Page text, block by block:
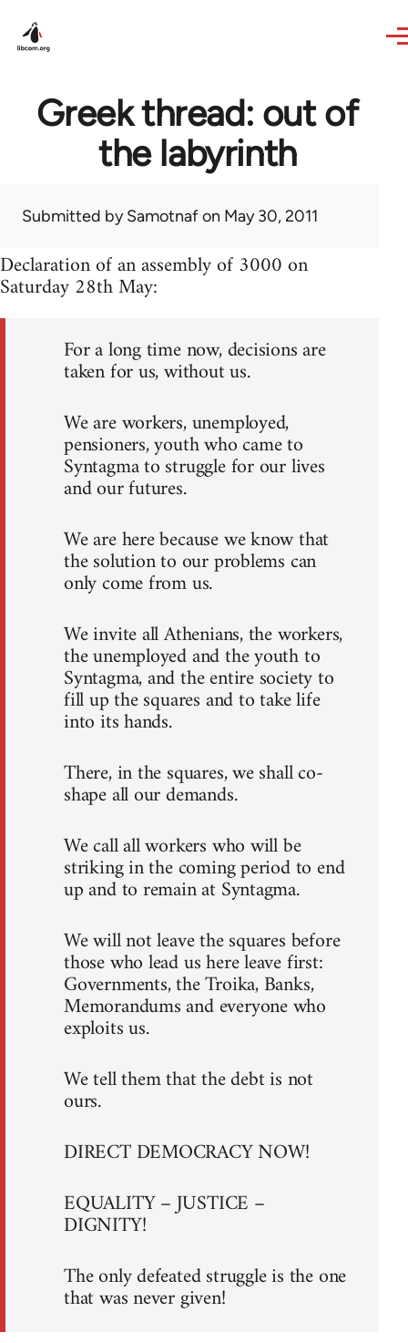
Greek thread: out of
the labyrinth
Submitted bySamotnafon May 30, 2011
Declaration of an assembly of 3000 on
Saturday 28th May:
For a long time now, decisions are
taken for us, without us.
We are workers, unemployed,
pensioners, youth who came to
Syntagma to struggle for our lives
and our futures.
We are here because we know that
the solution to our problems can
only come from us.
We invite all Athenians, the workers,
the unemployed and the youth to
Syntagma, and the entire society to
fill up the squares and to take life
into its hands.
There, in the squares, we shall co-
shape all our demands.
We call all workers who will be
striking in the coming period to end
up and to remain at Syntagma.
We will not leave the squares before
those who lead us here leave first:
Governments, the Troika, Banks,
Memorandums and everyone who
exploits us.
We tell them that the debt is not
ours.
DIRECT DEMOCRACY NOW!
EQUALITY – JUSTICE –
DIGNITY!
The only defeated struggle is the one
that was never given!